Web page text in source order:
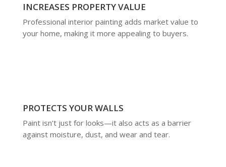
INCREASES PROPERTY VALUE
Professional interior painting adds market value to
your home, making it more appealing to buyers.
PROTECTS YOUR WALLS
Paint isn’t just for looks—it also acts as a barrier
against moisture, dust, and wear and tear.